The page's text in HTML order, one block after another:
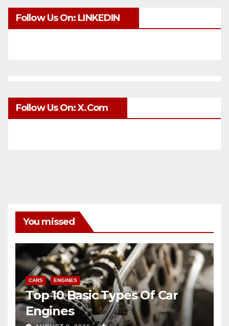
Follow Us On: LINKEDIN
Follow Us On: X.com
You missed
CARS ENGINES
Top 10 Basic Types Of Car
Engines